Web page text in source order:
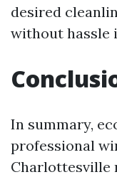
desired
without hassle
In summary,
professional
Charlottesville